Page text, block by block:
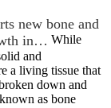
new bone and
in… While
and
a living tissue that
down and
as bone